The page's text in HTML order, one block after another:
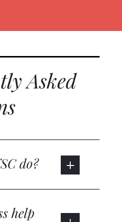
Asked
do?
help